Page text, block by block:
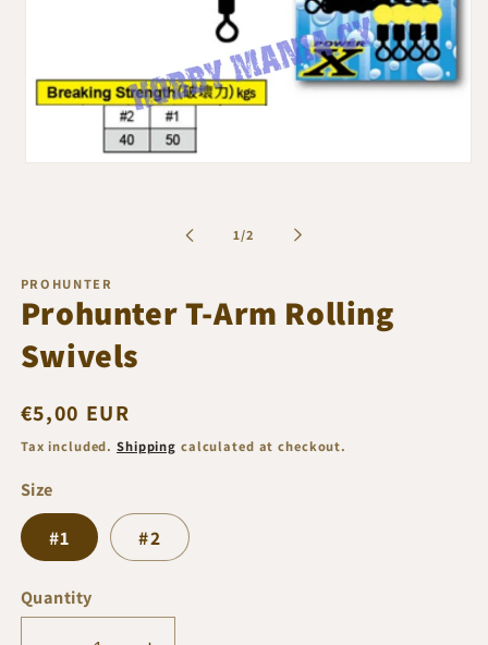
1/of
2
PROHUNTER
Prohunter T-Arm Rolling
Swivels
Regular
price
€5,00 EUR
Tax included. Shipping calculated at checkout.
Size
#1 #2
Quantity